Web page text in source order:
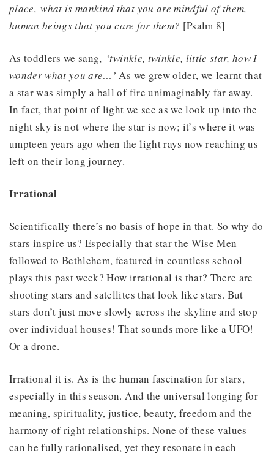
place, what is mankind that you are mindful of them,
human beings that you care for them? [Psalm 8]
As toddlers we sang, ‘twinkle, twinkle, little star, how I
wonder what you are…’As we grew older, we learnt that
a star was simply a ball of fire unimaginably far away.
In fact, that point of light we see as we look up into the
night sky is not where the star is now; it’s where it was
umpteen years ago when the light rays now reaching us
left on their long journey.
Irrational
Scientifically there’s no basis of hope in that. So why do
stars inspire us? Especially that star the Wise Men
followed to Bethlehem, featured in countless school
plays this past week? How irrational is that? There are
shooting stars and satellites that look like stars. But
stars don’t just move slowly across the skyline and stop
over individual houses! That sounds more like a UFO!
Or a drone.
Irrational it is. As is the human fascination for stars,
especially in this season. And the universal longing for
meaning, spirituality, justice, beauty, freedom and the
harmony of right relationships. None of these values
can be fully rationalised, yet they resonate in each